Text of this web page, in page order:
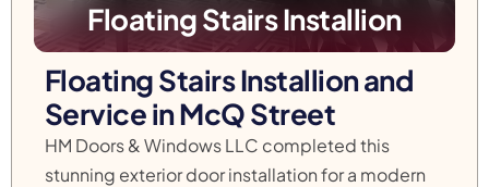
Floating Stairs Installion
Floating Stairs Installion and
Service in McQ Street
HM Doors & Windows LLC completed this
stunning exterior door installation for a modern